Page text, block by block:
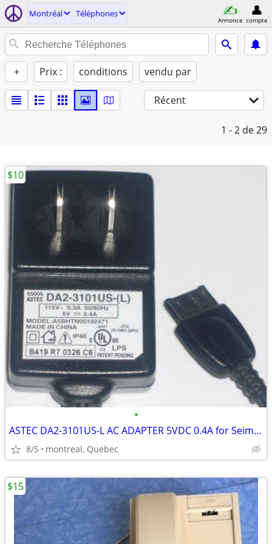
Montréal Téléphones
Annonce compte
+ Prix : conditions vendu par
Récent
1 - 2 de 29
•
ASTEC DA2-3101US-L AC ADAPTER 5VDC 0.4A for Seimens Cell Phones
8/5 montreal, Quebec
$10
$15